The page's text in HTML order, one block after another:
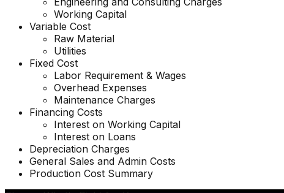
Working Capital
Variable Cost
Raw Material
Utilities
Fixed Cost
Labor Requirement & Wages
Overhead Expenses
Maintenance Charges
Financing Costs
Interest on Working Capital
Interest on Loans
Depreciation Charges
General Sales and Admin Costs
Production Cost Summary